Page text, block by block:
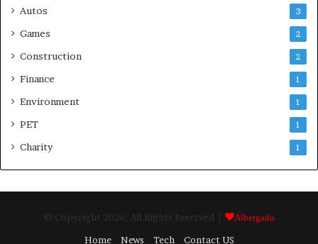
Autos 3
Games 2
Construction 2
Finance 1
Environment 1
PET 1
Charity 1
© Copyright 2026, All Rights Reserved | Albergado
Home News Tech Contact US